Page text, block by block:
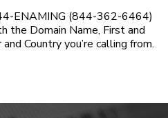
ENAMING (844-362-6464)
the Domain Name, First and
Country you’re calling from.